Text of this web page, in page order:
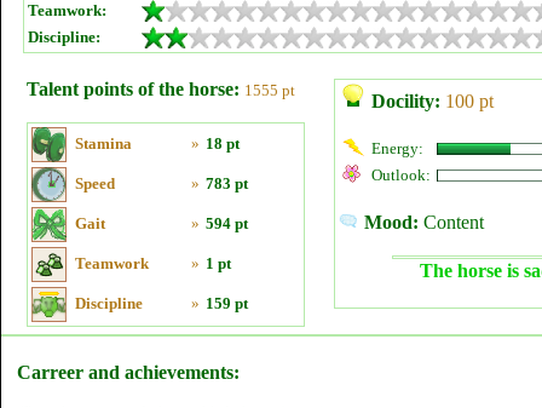
Teamwork:
Discipline:
Talent points of the horse: 1555 pt
Stamina » 18 pt
Speed » 783 pt
Gait » 594 pt
Teamwork » 1 pt
Discipline » 159 pt
Docility: 100 pt
Energy:
Outlook:
Mood: Content
The horse is
Carreer and achievements: